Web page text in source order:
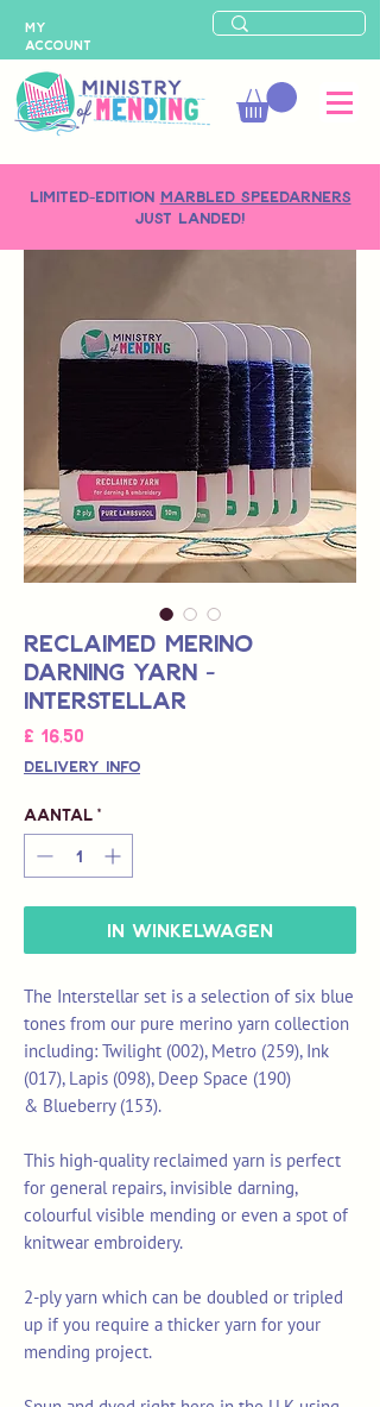
LIMITED-EDITION MARBLED SPEEDARNERS
just landed!
MY
ACCOUNT
Reclaimed Merino
Darning Yarn -
Interstellar
£ 16,50
Delivery Info
Aantal *
In winkelwagen
The Interstellar set is a selection of six blue
tones from our pure merino yarn collection
including: Twilight (002), Metro (259), Ink
(017), Lapis (098), Deep Space (190)
& Blueberry (153).
This high-quality reclaimed yarn is perfect
for general repairs, invisible darning,
colourful visible mending or even a spot of
knitwear embroidery.
2-ply yarn which can be doubled or tripled
up if you require a thicker yarn for your
mending project.